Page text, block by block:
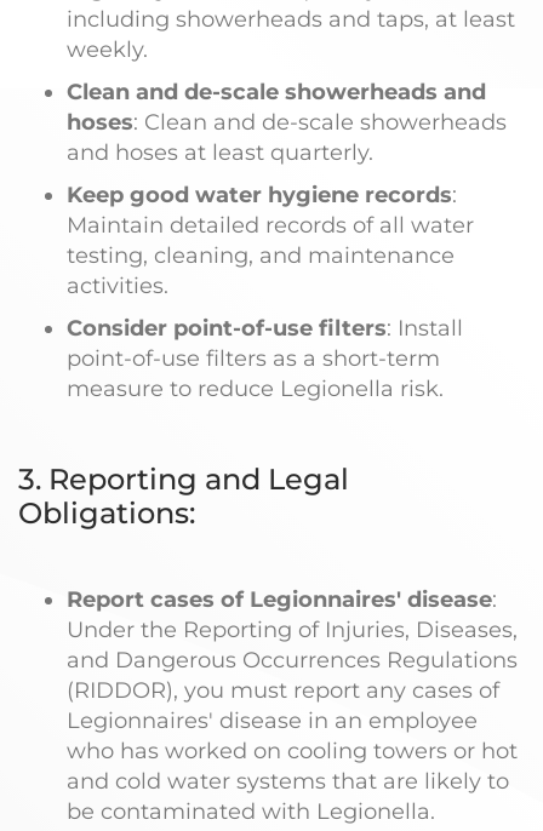
including showerheads and taps, at least
weekly.
Clean and de-scale showerheads and
hoses: Clean and de-scale showerheads
and hoses at least quarterly.
Keep good water hygiene records:
Maintain detailed records of all water
testing, cleaning, and maintenance
activities.
Consider point-of-use filters: Install
point-of-use filters as a short-term
measure to reduce Legionella risk.
3. Reporting and Legal
Obligations:
Report cases of Legionnaires' disease:
Under the Reporting of Injuries, Diseases,
and Dangerous Occurrences Regulations
(RIDDOR), you must report any cases of
Legionnaires' disease in an employee
who has worked on cooling towers or hot
and cold water systems that are likely to
be contaminated with Legionella.